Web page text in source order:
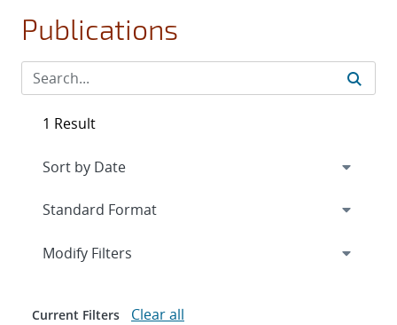
Publications
1 Result
Expand
Modify Filters
Current Filters Clear all